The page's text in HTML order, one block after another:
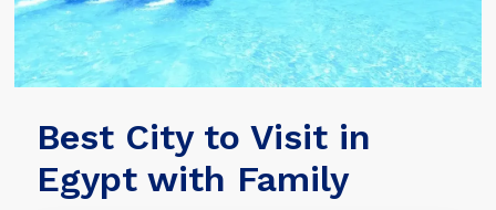
Best City to Visit in
Egypt with Family